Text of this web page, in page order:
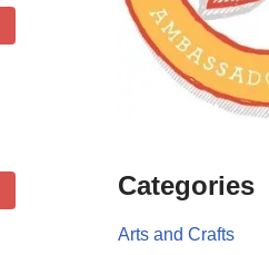
Categories
Arts and Crafts